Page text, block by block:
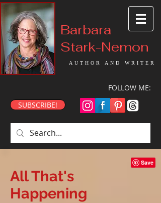
Barbara
Stark-Nemon
AUTHOR AND WRITER
FOLLOW ME:
SUBSCRIBE!
All That's
Happening